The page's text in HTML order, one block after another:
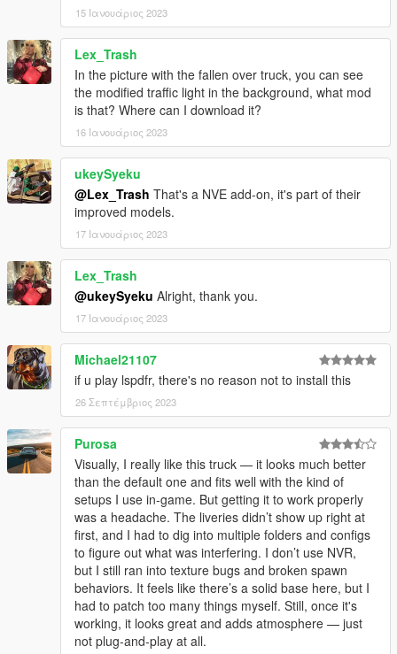
15 Ιανουάριος 2023
Lex_Trash
In the picture with the fallen over truck, you can see
the modified traffic light in the background, what mod
is that? Where can I download it?
16 Ιανουάριος 2023
ukeySyeku
@Lex_Trash That's a NVE add-on, it's part of their
improved models.
17 Ιανουάριος 2023
Lex_Trash
@ukeySyeku Alright, thank you.
17 Ιανουάριος 2023
Michael21107
if u play lspdfr, there's no reason not to install this
26 Σεπτέμβριος 2023
Purosa
Visually, I really like this truck — it looks much better
than the default one and fits well with the kind of
setups I use in-game. But getting it to work properly
was a headache. The liveries didn’t show up right at
first, and I had to dig into multiple folders and configs
to figure out what was interfering. I don’t use NVR,
but I still ran into texture bugs and broken spawn
behaviors. It feels like there’s a solid base here, but I
had to patch too many things myself. Still, once it's
working, it looks great and adds atmosphere — just
not plug-and-play at all.